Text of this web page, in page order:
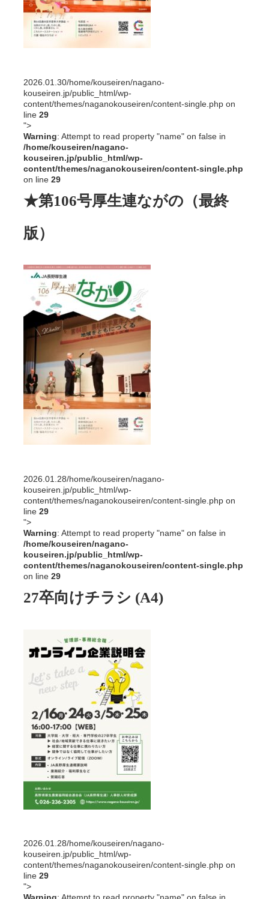
2026.01.30/home/kouseiren/nagano-
kouseiren.jp/public_html/wp-
content/themes/naganokouseiren/content-single.php on
line 29
">
Warning: Attempt to read property "name" on false in
/home/kouseiren/nagano-
kouseiren.jp/public_html/wp-
content/themes/naganokouseiren/content-single.php
on line 29
★第106号厚生連ながの（最終
版）
2026.01.28/home/kouseiren/nagano-
kouseiren.jp/public_html/wp-
content/themes/naganokouseiren/content-single.php on
line 29
">
Warning: Attempt to read property "name" on false in
/home/kouseiren/nagano-
kouseiren.jp/public_html/wp-
content/themes/naganokouseiren/content-single.php
on line 29
27卒向けチラシ (A4)
2026.01.28/home/kouseiren/nagano-
kouseiren.jp/public_html/wp-
content/themes/naganokouseiren/content-single.php on
line 29
">